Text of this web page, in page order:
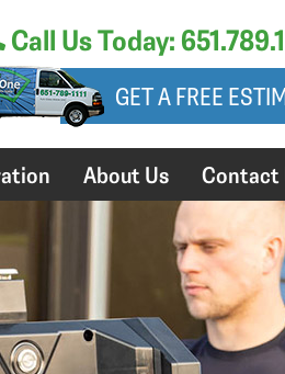
Call Us Today:
GET A FREE
About Us Contact